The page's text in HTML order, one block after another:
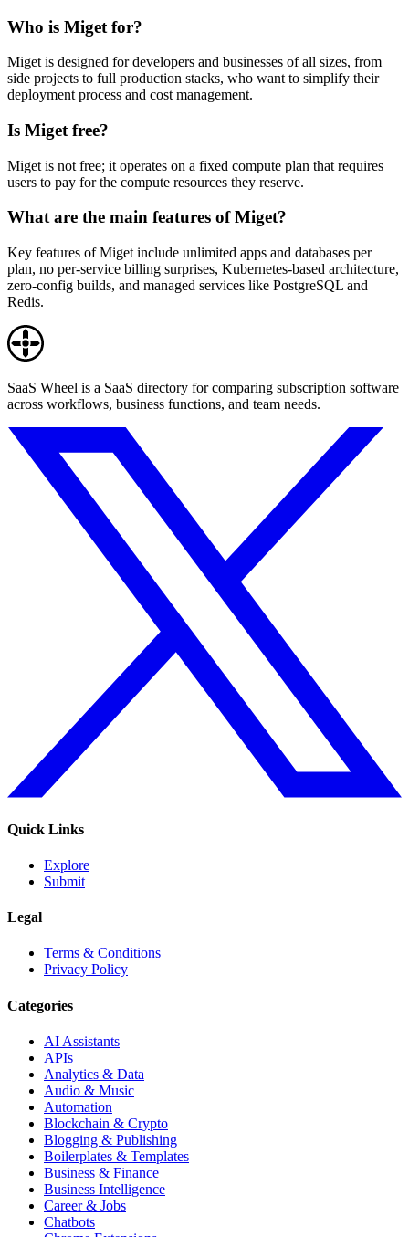
Who is Miget for?
Miget is designed for developers and businesses of all sizes, from
side projects to full production stacks, who want to simplify their
deployment process and cost management.
Is Miget free?
Miget is not free; it operates on a fixed compute plan that requires
users to pay for the compute resources they reserve.
What are the main features of Miget?
Key features of Miget include unlimited apps and databases per
plan, no per-service billing surprises, Kubernetes-based architecture,
zero-config builds, and managed services like PostgreSQL and
Redis.
SaaS Wheel is a SaaS directory for comparing subscription software
across workflows, business functions, and team needs.
Quick Links
Explore
Submit
Legal
Terms & Conditions
Privacy Policy
Categories
AI Assistants
APIs
Analytics & Data
Audio & Music
Automation
Blockchain & Crypto
Blogging & Publishing
Boilerplates & Templates
Business & Finance
Business Intelligence
Career & Jobs
Chatbots